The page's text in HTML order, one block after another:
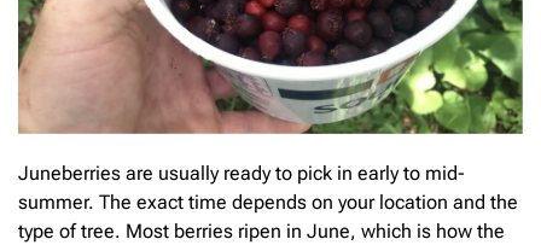
Juneberries are usually ready to pick in early to mid-
summer. The exact time depends on your location and the
type of tree. Most berries ripen in June, which is how the